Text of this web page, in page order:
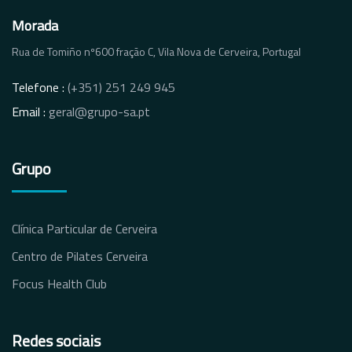
Morada
Rua de Tomiño nº600 fração C, Vila Nova de Cerveira, Portugal
Telefone : (+351) 251 249 945
Email : geral@grupo-sa.pt
Grupo
Clínica Particular de Cerveira
Centro de Pilates Cerveira
Focus Health Club
Redes sociais